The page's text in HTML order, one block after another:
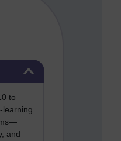
to
learning
and